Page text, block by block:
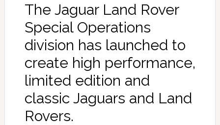
The Jaguar Land Rover
Special Operations
division has launched to
create high performance,
limited edition and
classic Jaguars and Land
Rovers.